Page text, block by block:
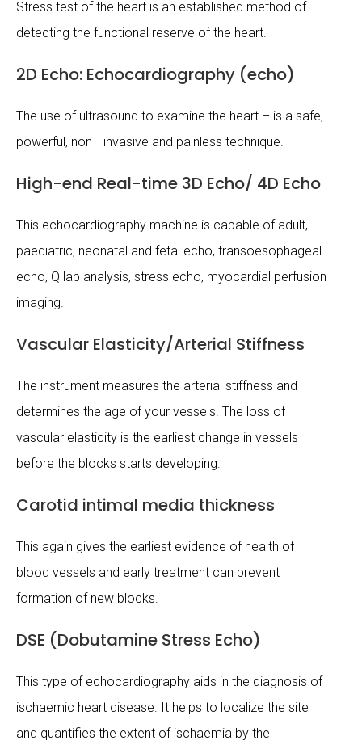
Stress test of the heart is an established method of
detecting the functional reserve of the heart.
2D Echo: Echocardiography (echo)
The use of ultrasound to examine the heart – is a safe,
powerful, non –invasive and painless technique.
High-end Real-time 3D Echo/ 4D Echo
This echocardiography machine is capable of adult,
paediatric, neonatal and fetal echo, transoesophageal
echo, Q lab analysis, stress echo, myocardial perfusion
imaging.
Vascular Elasticity/Arterial Stiffness
The instrument measures the arterial stiffness and
determines the age of your vessels. The loss of
vascular elasticity is the earliest change in vessels
before the blocks starts developing.
Carotid intimal media thickness
This again gives the earliest evidence of health of
blood vessels and early treatment can prevent
formation of new blocks.
DSE (Dobutamine Stress Echo)
This type of echocardiography aids in the diagnosis of
ischaemic heart disease. It helps to localize the site
and quantifies the extent of ischaemia by the